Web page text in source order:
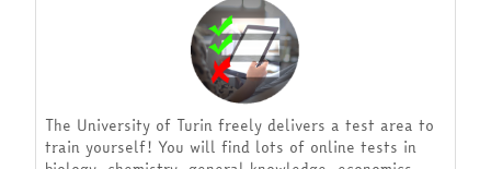
The University of Turin freely delivers a test area to
train yourself! You will find lots of online tests in